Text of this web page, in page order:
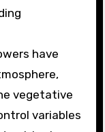
have
vegetative
variables